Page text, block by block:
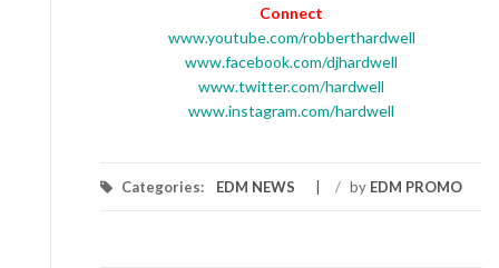
Connect
www.youtube.com/robberthardwell
www.facebook.com/djhardwell
www.twitter.com/hardwell
www.instagram.com/hardwell
Categories: EDM NEWS / by EDM PROMO